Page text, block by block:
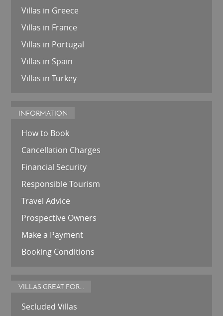
Villas in Greece
Villas in France
Villas in Portugal
Villas in Spain
Villas in Turkey
INFORMATION
How to Book
Cancellation Charges
Financial Security
Responsible Tourism
Travel Advice
Prospective Owners
Make a Payment
Booking Conditions
VILLAS GREAT FOR...
Secluded Villas